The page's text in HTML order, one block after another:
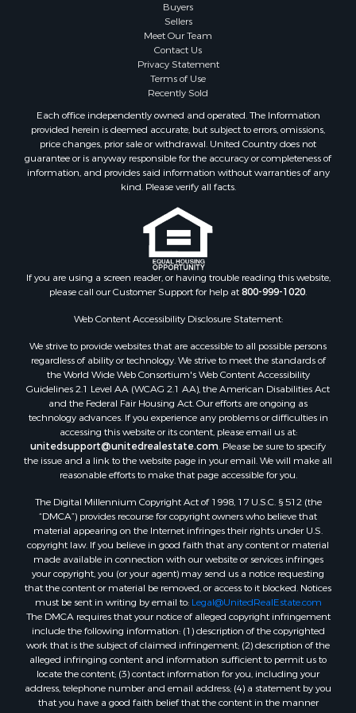
Investment & Income for Sale
RV Parks & Mobile Homes for Sale
Mountain Property for Sale
Riverfront Property for Sale
Lakefront Property for Sale
Land for Sale
Businesses for Sale
Equine Property for Sale
Mountain Property for Sale
Investment & Income for Sale
Mountain Property for Sale
Luxury for Sale
Resort Property for Sale
Resort Property for Sale
RV Parks & Mobile Homes for Sale
Resort Property for Sale
Businesses for Sale
Hunting for Sale
Commercial Property for Sale
Search By County
Properties for sale in Eagle county, CO
Properties for sale in Las Animas county, CO
Properties for sale in Saline county, KS
Properties for sale in Montrose county, CO
Properties for sale in Garfield county, CO
Properties for sale in Ouray county, CO
Properties for sale in Mesa county, CO
Properties for sale in county, CO
Properties for sale in Delta county, CO
Properties for sale in La Plata county, CO
Properties for sale in Rio Blanco county, CO
Buyers
Sellers
Meet Our Team
Contact Us
Privacy Statement
Terms of Use
Recently Sold
Each office independently owned and operated. The Information
provided herein is deemed accurate, but subject to errors, omissions,
price changes, prior sale or withdrawal. United Country does not
guarantee or is anyway responsible for the accuracy or completeness of
information, and provides said information without warranties of any
kind. Please verify all facts.
If you are using a screen reader, or having trouble reading this website,
please call our Customer Support for help at800-999-1020
Web Content Accessibility Disclosure Statement:
We strive to provide websites that are accessible to all possible persons
regardless of ability or technology. We strive to meet the standards of
the World Wide Web Consortium's Web Content Accessibility
Guidelines 2.1 Level AA (WCAG 2.1 AA), the American Disabilities Act
and the Federal Fair Housing Act. Our efforts are ongoing as
technology advances. If you experience any problems or difficulties in
accessing this website or its content, please email us at:
unitedsupport@unitedrealestate.com . Please be sure to specify
the issue and a link to the website page in your email. We will make all
reasonable efforts to make that page accessible for you.
The Digital Millennium Copyright Act of 1998, 17 U.S.C. § 512 (the
“DMCA”) provides recourse for copyright owners who believe that
material appearing on the Internet infringes their rights under U.S.
copyright law. If you believe in good faith that any content or material
made available in connection with our website or services infringes
your copyright, you (or your agent) may send us a notice requesting
that the content or material be removed, or access to it blocked. Notices
must be sent in writing by email to: Legal@UnitedRealEstate.com
The DMCA requires that your notice of alleged copyright infringement
include the following information: (1) description of the copyrighted
work that is the subject of claimed infringement; (2) description of the
alleged infringing content and information sufficient to permit us to
locate the content; (3) contact information for you, including your
address, telephone number and email address; (4) a statement by you
that you have a good faith belief that the content in the manner